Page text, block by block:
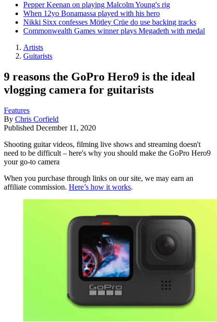
Pepper Keenan on playing Malcolm Young's rig
When 12yo Bonamassa played with his hero
Nikki Sixx confesses Mötley Crüe do use backing tracks
Commonwealth Games winner plays Megadeth with medal
Artists
Guitarists
9 reasons the GoPro Hero9 is the ideal
vlogging camera for guitarists
Features
By Chris Corfield
Published December 11, 2020
Shooting guitar videos, filming live shows and streaming doesn't
need to be difficult – here's why you should make the GoPro Hero9
your go-to camera
When you purchase through links on our site, we may earn an
affiliate commission. Here’s how it works.